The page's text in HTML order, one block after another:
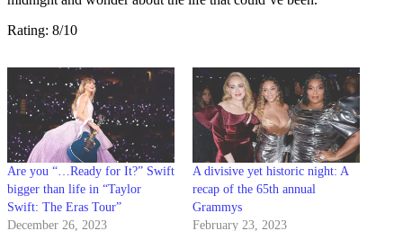
Rating: 8/10
Are you “…Ready for It?” Swift
bigger than life in “Taylor
Swift: The Eras Tour”
December 26, 2023
A divisive yet historic night: A
recap of the 65th annual
Grammys
February 23, 2023